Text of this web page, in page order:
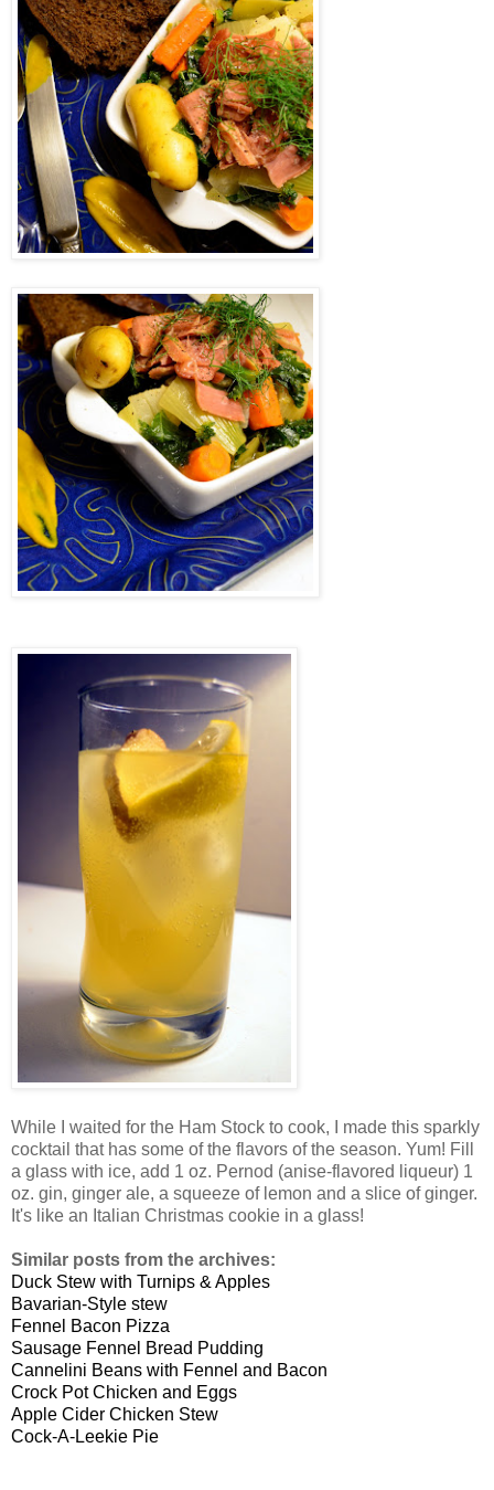
While I waited for the Ham Stock to cook, I made this sparkly
cocktail that has some of the flavors of the season. Yum! Fill
a glass with ice, add 1 oz. Pernod (anise-flavored liqueur) 1
oz. gin, ginger ale, a squeeze of lemon and a slice of ginger.
It's like an Italian Christmas cookie in a glass!
Similar posts from the archives:
Duck Stew with Turnips & Apples
Bavarian-Style stew
Fennel Bacon Pizza
Sausage Fennel Bread Pudding
Cannelini Beans with Fennel and Bacon
Crock Pot Chicken and Eggs
Apple Cider Chicken Stew
Cock-A-Leekie Pie